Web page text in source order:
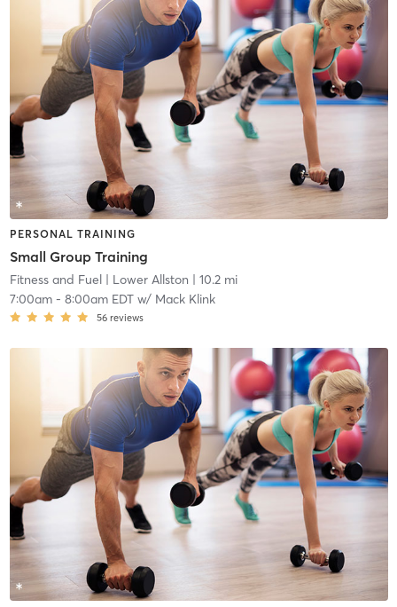
PERSONAL TRAINING
Small Group Training
Fitness and Fuel| Lower Allston | 10.2 mi
7:00am- 8:00am EDTw/ Mack Klink
56 reviews